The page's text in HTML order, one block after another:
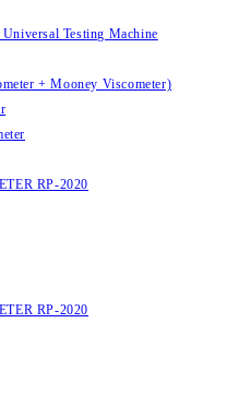
Testing Machine
+ Mooney Viscometer)
RP-2020
RP-2020